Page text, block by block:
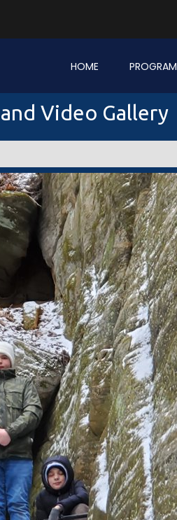
HOME PROGRAM
Video Gallery